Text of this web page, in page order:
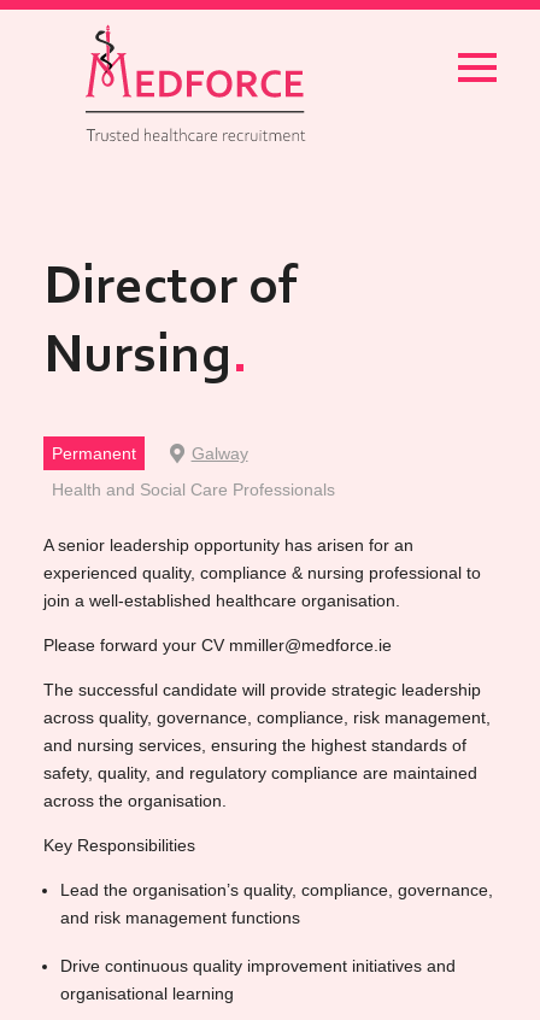
Menu
Director of
Nursing
Permanent
Galway
Health and Social Care Professionals
A senior leadership opportunity has arisen for an
experienced quality, compliance & nursing professional to
join a well-established healthcare organisation.
Please forward your CV mmiller@medforce.ie
The successful candidate will provide strategic leadership
across quality, governance, compliance, risk management,
and nursing services, ensuring the highest standards of
safety, quality, and regulatory compliance are maintained
across the organisation.
Key Responsibilities
Lead the organisation’s quality, compliance, governance,
and risk management functions
Drive continuous quality improvement initiatives and
organisational learning